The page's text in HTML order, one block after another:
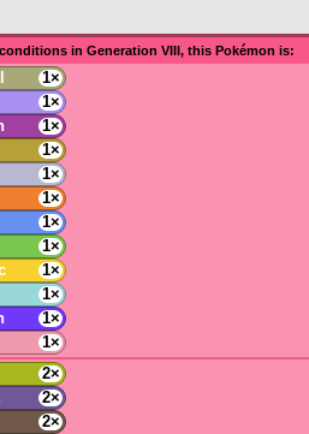
in Generation VIII, this Pokémon is:
1×
1×
1×
1×
1×
1×
1×
1×
1×
1×
1×
1×
2×
2×
2×